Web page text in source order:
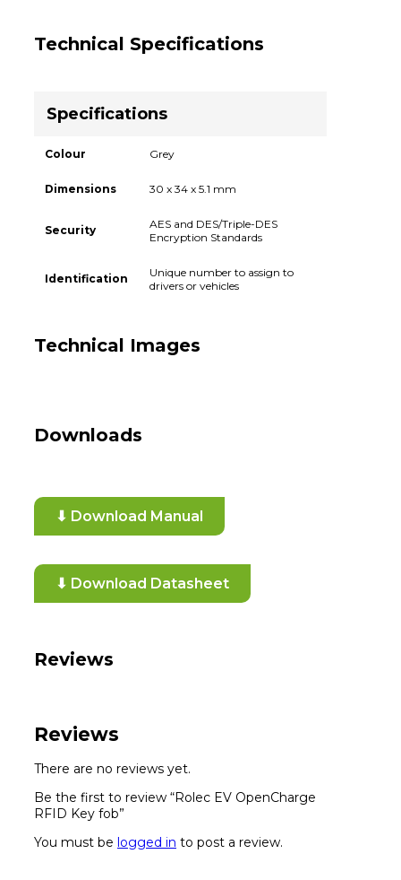
Technical Specifications
Specifications
Colour Grey
Dimensions 30 x 34 x 5.1 mm
Security
AES and DES/Triple-DES
Encryption Standards
Identification
Unique number to assign to
drivers or vehicles
Technical Images
Downloads
⬇ Download Manual
⬇ Download Datasheet
Reviews
Reviews
There are no reviews yet.
Be the first to review “Rolec EV OpenCharge
RFID Key fob”
You must be logged in to post a review.